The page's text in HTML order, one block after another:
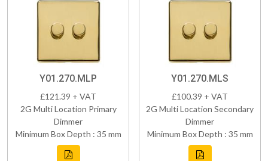
Y01.270.MLP
£121.39 + VAT
2G Multi Location Primary
Dimmer
Minimum Box Depth : 35 mm
Y01.270.MLS
£100.39 + VAT
2G Multi Location Secondary
Dimmer
Minimum Box Depth : 35 mm